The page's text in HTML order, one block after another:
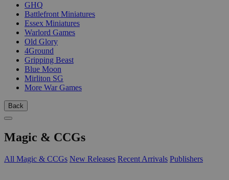
GHQ
Battlefront Miniatures
Essex Miniatures
Warlord Games
Old Glory
4Ground
Gripping Beast
Blue Moon
Mirliton SG
More War Games
Back
Magic & CCGs
All Magic & CCGs New Releases Recent Arrivals Publishers